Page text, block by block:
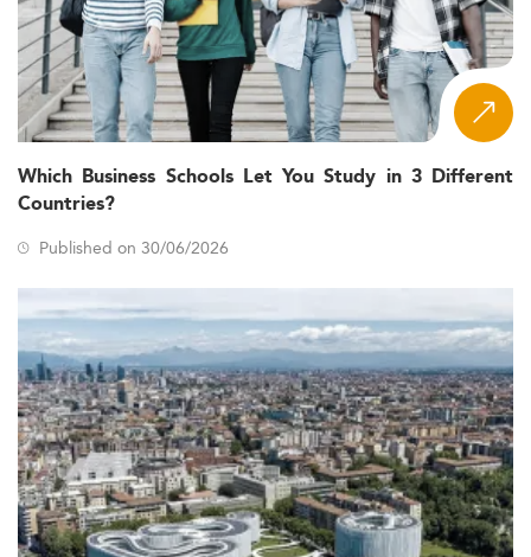
Which Business Schools Let You Study in 3 Different
Countries?
Published on 30/06/2026